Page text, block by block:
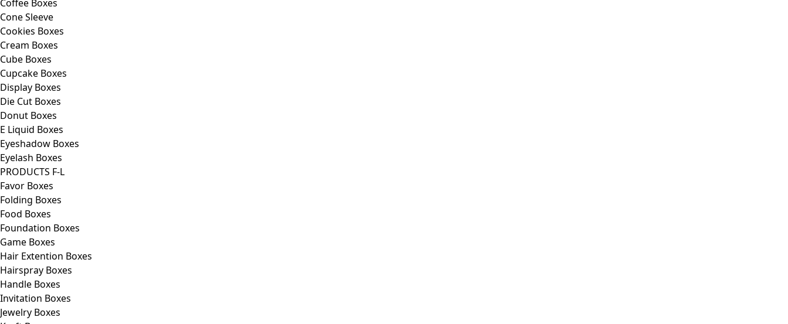
Coffee Boxes
Cone Sleeve
Cookies Boxes
Cream Boxes
Cube Boxes
Cupcake Boxes
Display Boxes
Die Cut Boxes
Donut Boxes
E Liquid Boxes
Eyeshadow Boxes
Eyelash Boxes
PRODUCTS F-L
Favor Boxes
Folding Boxes
Food Boxes
Foundation Boxes
Game Boxes
Hair Extention Boxes
Hairspray Boxes
Handle Boxes
Invitation Boxes
Jewelry Boxes